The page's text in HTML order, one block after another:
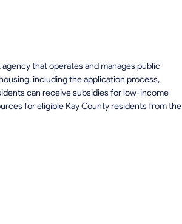
agency that operates and manages public
including the application process,
can receive subsidies for low-income
for eligible Kay County residents from the